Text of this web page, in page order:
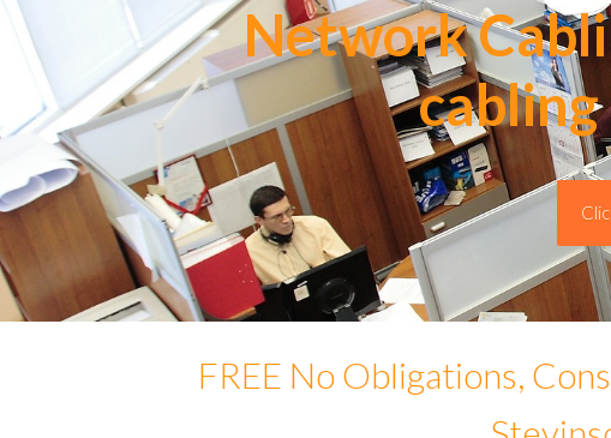
Network
FREE No Obligations,